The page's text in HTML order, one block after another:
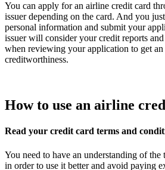
You can apply for an airline credit card
issuer depending on the card. And you
personal information and submit your
issuer will consider your credit reports
when reviewing your application to get
creditworthiness.
How to use an airline
Read your credit card terms and
You need to have an understanding of
in order to use it better and avoid paying